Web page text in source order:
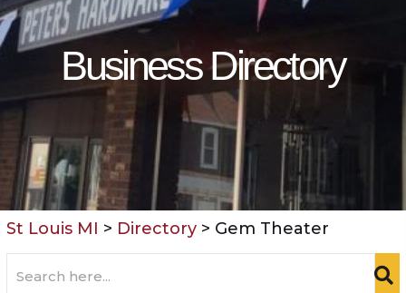
Business Directory
St Louis MI > Directory > Gem Theater